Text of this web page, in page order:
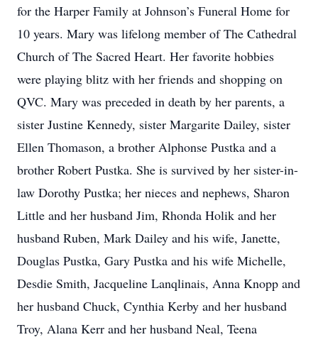
for the Harper Family at Johnson’s Funeral Home for
10 years. Mary was lifelong member of The Cathedral
Church of The Sacred Heart. Her favorite hobbies
were playing blitz with her friends and shopping on
QVC. Mary was preceded in death by her parents, a
sister Justine Kennedy, sister Margarite Dailey, sister
Ellen Thomason, a brother Alphonse Pustka and a
brother Robert Pustka. She is survived by her sister-in-
law Dorothy Pustka; her nieces and nephews, Sharon
Little and her husband Jim, Rhonda Holik and her
husband Ruben, Mark Dailey and his wife, Janette,
Douglas Pustka, Gary Pustka and his wife Michelle,
Desdie Smith, Jacqueline Lanqlinais, Anna Knopp and
her husband Chuck, Cynthia Kerby and her husband
Troy, Alana Kerr and her husband Neal, Teena